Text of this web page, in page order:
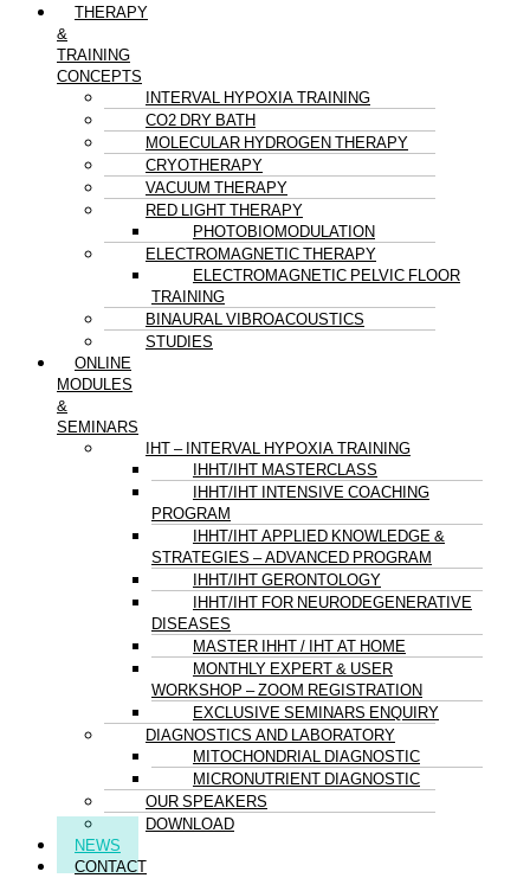
THERAPY
&
TRAINING
CONCEPTS
INTERVAL HYPOXIA TRAINING
CO2 DRY BATH
MOLECULAR HYDROGEN THERAPY
CRYOTHERAPY
VACUUM THERAPY
RED LIGHT THERAPY
PHOTOBIOMODULATION
ELECTROMAGNETIC THERAPY
ELECTROMAGNETIC PELVIC FLOOR
TRAINING
BINAURAL VIBROACOUSTICS
STUDIES
ONLINE
MODULES
&
SEMINARS
IHT – INTERVAL HYPOXIA TRAINING
IHHT/IHT MASTERCLASS
IHHT/IHT INTENSIVE COACHING
PROGRAM
IHHT/IHT APPLIED KNOWLEDGE &
STRATEGIES – ADVANCED PROGRAM
IHHT/IHT GERONTOLOGY
IHHT/IHT FOR NEURODEGENERATIVE
DISEASES
MASTER IHHT / IHT AT HOME
MONTHLY EXPERT & USER
WORKSHOP – ZOOM REGISTRATION
EXCLUSIVE SEMINARS ENQUIRY
DIAGNOSTICS AND LABORATORY
MITOCHONDRIAL DIAGNOSTIC
MICRONUTRIENT DIAGNOSTIC
OUR SPEAKERS
DOWNLOAD
NEWS
CONTACT